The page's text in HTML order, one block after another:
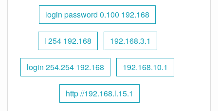
192.168 0.100 login password
192.168.3.1
192.168 l 254
192.168.10.1
192.168 254.254 login
http //192.168.l.15.1